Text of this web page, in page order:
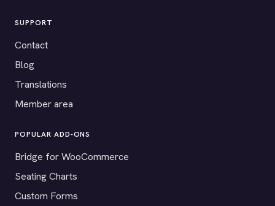
SUPPORT
Contact
Blog
Translations
Member area
POPULAR ADD-ONS
Bridge for WooCommerce
Seating Charts
Custom Forms